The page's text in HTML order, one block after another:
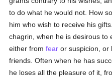
to do what he would not. How
him who wish to receive his
chagrin, when he is desirous to
either fromfear or suspicion, or
friends. Often when he has
he loses all the pleasure of it,